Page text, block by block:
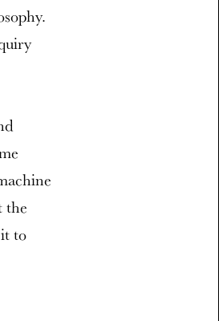
the
to